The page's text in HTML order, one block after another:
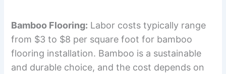
Bamboo Flooring: Labor costs typically range
from $3 to $8 per square foot for bamboo
flooring installation. Bamboo is a sustainable
and durable choice, and the cost depends on